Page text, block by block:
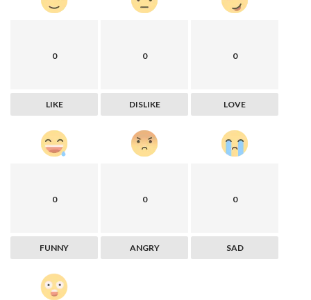
0
LIKE
0
DISLIKE
0
LOVE
0
FUNNY
0
ANGRY
0
SAD